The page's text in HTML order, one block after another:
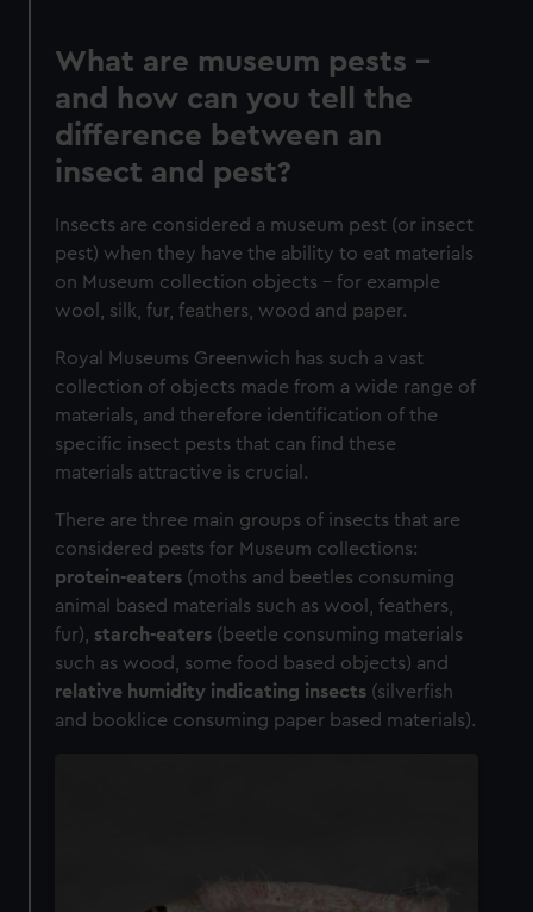
What are museum pests –
and how can you tell the
difference between an
insect and pest?
Insects are considered a museum pest (or insect
pest) when they have the ability to eat materials
on Museum collection objects – for example
wool, silk, fur, feathers, wood and paper.
Royal Museums Greenwich has such a vast
collection of objects made from a wide range of
materials, and therefore identification of the
specific insect pests that can find these
materials attractive is crucial.
There are three main groups of insects that are
considered pests for Museum collections:
protein-eaters (moths and beetles consuming
animal based materials such as wool, feathers,
fur), starch-eaters (beetle consuming materials
such as wood, some food based objects) and
relative humidity indicating insects (silverfish
and booklice consuming paper based materials).